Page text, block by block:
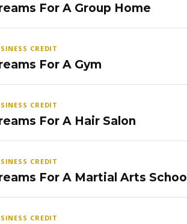
For A Group Home
CREDIT
For A Gym
CREDIT
For A Hair Salon
CREDIT
For A Martial Arts School
CREDIT